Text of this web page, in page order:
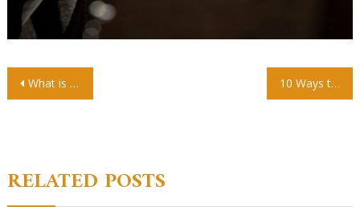
Post
What is a CSCS Black Card and How Do You Get One 10 Ways to Make Your Child Interested in Studying
RELATED POSTS